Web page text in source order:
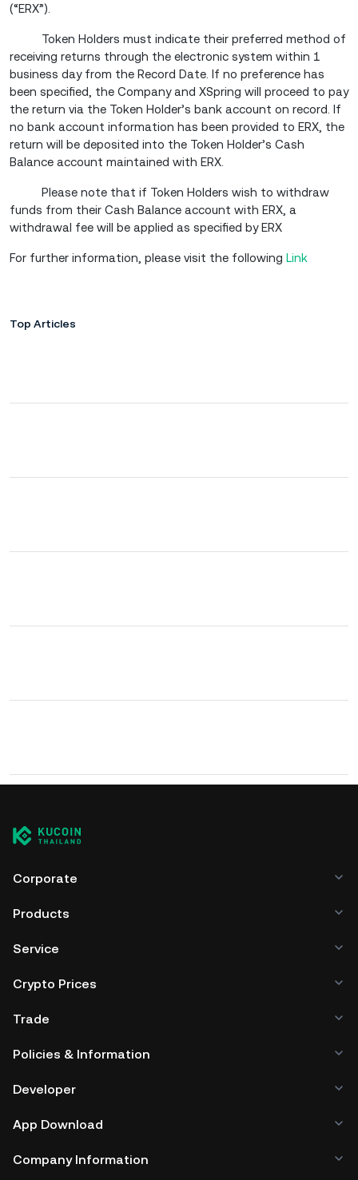
(“ERX”).
Token Holders must indicate their preferred method of
receiving returns through the electronic system within 1
business day from the Record Date. If no preference has
been specified, the Company and XSpring will proceed to pay
the return via the Token Holder’s bank account on record. If
no bank account information has been provided to ERX, the
return will be deposited into the Token Holder’s Cash
Balance account maintained with ERX.
Please note that if Token Holders wish to withdraw
funds from their Cash Balance account with ERX, a
withdrawal fee will be applied as specified by ERX
For further information, please visit the following Link
Top Articles
Corporate
Products
Service
Crypto Prices
Trade
Policies & Information
Developer
App Download
Company Information